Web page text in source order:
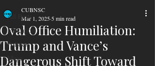
All Posts
Education
Politics
Maga
Oval Office Humiliation:
Trump and Vance’s
Dangerous Shift Toward
CUBNSC
Mar 1, 2025 5 min read